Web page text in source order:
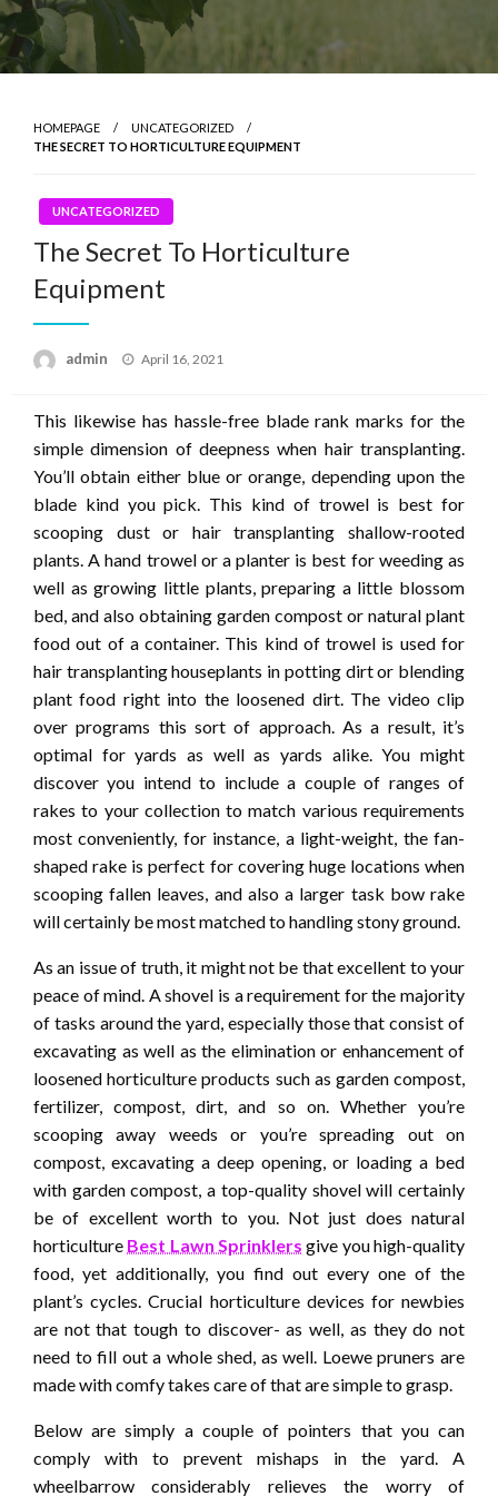
HOMEPAGE
UNCATEGORIZED
THE SECRET TO HORTICULTURE EQUIPMENT
UNCATEGORIZED
The Secret To Horticulture
Equipment
admin
Posted
April 16, 2021
This likewise has hassle-free blade rank marks for the
simple dimension of deepness when hair transplanting.
You’ll obtain either blue or orange, depending upon the
blade kind you pick. This kind of trowel is best for
scooping dust or hair transplanting shallow-rooted
plants. A hand trowel or a planter is best for weeding as
well as growing little plants, preparing a little blossom
bed, and also obtaining garden compost or natural plant
food out of a container. This kind of trowel is used for
hair transplanting houseplants in potting dirt or blending
plant food right into the loosened dirt. The video clip
over programs this sort of approach. As a result, it’s
optimal for yards as well as yards alike. You might
discover you intend to include a couple of ranges of
rakes to your collection to match various requirements
most conveniently, for instance, a light-weight, the fan-
shaped rake is perfect for covering huge locations when
scooping fallen leaves, and also a larger task bow rake
will certainly be most matched to handling stony ground.
As an issue of truth, it might not be that excellent to your
peace of mind. A shovel is a requirement for the majority
of tasks around the yard, especially those that consist of
excavating as well as the elimination or enhancement of
loosened horticulture products such as garden compost,
fertilizer, compost, dirt, and so on. Whether you’re
scooping away weeds or you’re spreading out on
compost, excavating a deep opening, or loading a bed
with garden compost, a top-quality shovel will certainly
be of excellent worth to you. Not just does natural
horticulture Best Lawn Sprinklers give you high-quality
food, yet additionally, you find out every one of the
plant’s cycles. Crucial horticulture devices for newbies
are not that tough to discover- as well, as they do not
need to fill out a whole shed, as well. Loewe pruners are
made with comfy takes care of that are simple to grasp.
Below are simply a couple of pointers that you can
comply with to prevent mishaps in the yard. A
wheelbarrow considerably relieves the worry of